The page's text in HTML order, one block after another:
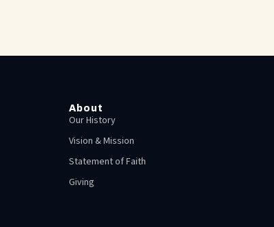
About
Our History
Vision & Mission
Statement of Faith
Giving